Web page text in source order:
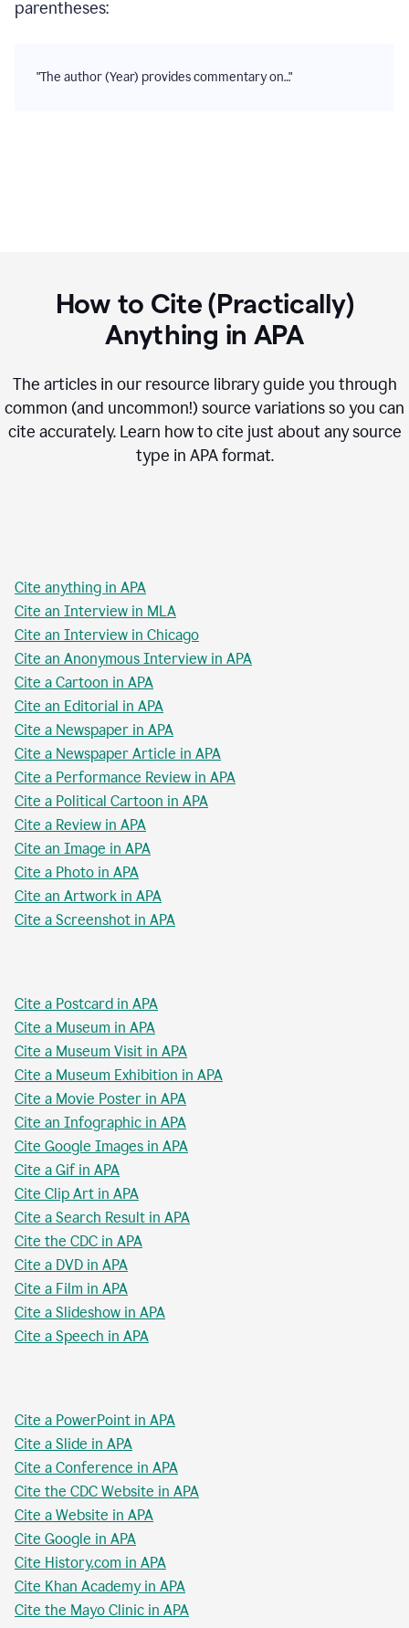
parentheses:
"The author (Year) provides commentary on…"
How to Cite (Practically)
Anything in APA
The articles in our resource library guide you through
common (and uncommon!) source variations so you can
cite accurately. Learn how to cite just about any source
type in APAformat.
Cite anything in APA
Cite an Interview in MLA
Cite an Interview in Chicago
Cite an Anonymous Interview in APA
Cite a Cartoon in APA
Cite an Editorial in APA
Cite a Newspaper in APA
Cite a Newspaper Article in APA
Cite a Performance Review in APA
Cite a Political Cartoon in APA
Cite a Review in APA
Cite an Image in APA
Cite a Photo in APA
Cite an Artwork in APA
Cite a Screenshot in APA
Cite a Postcard in APA
Cite a Museum in APA
Cite a Museum Visit in APA
Cite a Museum Exhibition in APA
Cite a Movie Poster in APA
Cite an Infographic in APA
Cite Google Images in APA
Cite a Gif in APA
Cite Clip Art in APA
Cite a Search Result in APA
Cite the CDC in APA
Cite a DVD in APA
Cite a Film in APA
Cite a Slideshow in APA
Cite a Speech in APA
Cite a PowerPoint in APA
Cite a Slide in APA
Cite a Conference in APA
Cite the CDC Website in APA
Cite a Website in APA
Cite Google in APA
Cite History.com in APA
Cite Khan Academy in APA
Cite the Mayo Clinic in APA